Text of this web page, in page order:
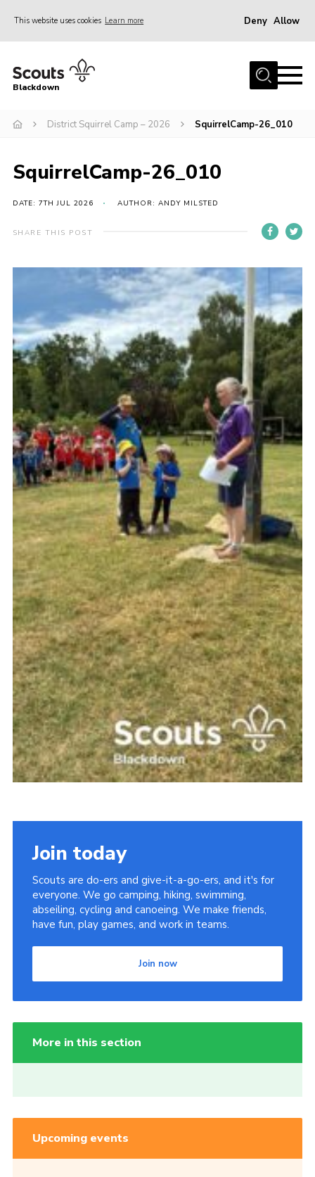
This website uses cookies Learn more Deny Allow
Home
Join
District HQ & Shop
Gallery
Members’ Area
Adult Support
Top Awards Information
Somerset Scouts
Group Finder
Huish Woods
Blackdown
District Squirrel Camp – 2026 SquirrelCamp-26_010
SquirrelCamp-26_010
DATE: 7TH JUL 2026 AUTHOR: ANDY MILSTED
SHARE THIS POST
Join today
Scouts are do-ers and give-it-a-go-ers, and it's for
everyone. We go camping, hiking, swimming,
abseiling, cycling and canoeing. We make friends,
have fun, play games, and work in teams.
Join now
More in this section
Upcoming events